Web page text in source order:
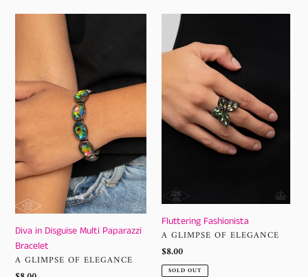
Diva
Paparazzi
Bracelet
Diva in Disguise Multi Paparazzi
Bracelet
VENDOR
A GLIMPSE OF ELEGANCE
Fluttering
Fashionista
Fluttering Fashionista
VENDOR
A GLIMPSE OF ELEGANCE
Regular
price
$8.00
SOLD OUT